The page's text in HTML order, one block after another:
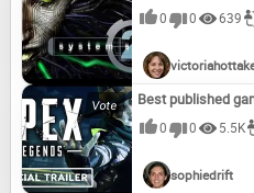
0 0 639
Best published
0 0 5.5K
sophiedrift